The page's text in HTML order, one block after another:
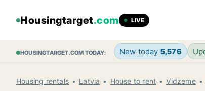
Housingtarget.com LIVE
HOUSINGTARGET.COM TODAY: New today 5,576
Housing rentals Latvia House to rent Vidzeme